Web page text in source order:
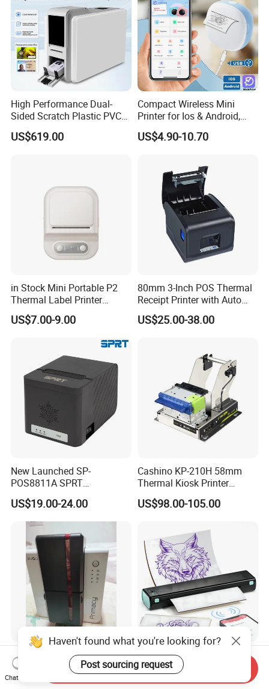
High Performance Dual-
Sided Scratch Plastic PVC
ID Card Printer with NFC
RFID Smart Card for
US$619.00
Compact Wireless Mini
Printer for Ios & Android,
Portable Wireless Thermal
Printer for Photos
US$4.90-10.70
in Stock Mini Portable P2
Thermal Label Printer
Wireless Self-Adhesive
Inkless Label Maker Printer
US$7.00-9.00
80mm 3-Inch POS Thermal
Receipt Printer with Auto
Cutter Serial/USB/LAN
US$25.00-38.00
New Launched SP-
POS8811A SPRT
Imprimante Thermique
80mm Thermal Receipt
Printer Bill Printer
US$19.00-24.00
Cashino KP-210H 58mm
Thermal Kiosk Printer
Receipt Printer for Self-
Service Machine
US$98.00-105.00
High Performance ID Card
Printer Evolis Primacy2
Double Sided Card Printer
Phomemo M08f Wireless
Professional Tattoo Stencil
Copier Inkless Portable
Haven't found what you're looking for?
Post sourcing request
Chat Now
Send Inquiry